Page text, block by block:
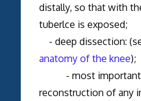
distally, so that with
tuberlce is exposed;
- deep dissection:
anatomy of the knee);
- most important
reconstruction of any